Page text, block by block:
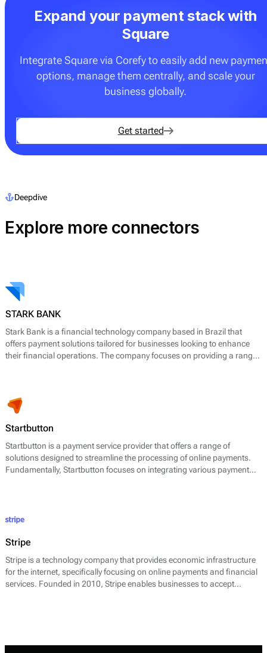
Expand your payment stack with
Square
Integrate Square via Corefy to easily add new
options, manage them centrally, and scale your
business globally.
Get started
Deepdive
Explore more connectors
STARK BANK
Stark Bank is a financial technology company based in Brazil that
offers payment solutions tailored for businesses looking to enhance
their financial operations. The company focuses on providing a range
issuing cards, managing transactions, and providing a comprehensive
API for developers to integrate payment functionalities seamlessly.
Startbutton
Startbutton is a payment service provider that offers a range of
solutions designed to streamline the processing of online payments.
Fundamentally, Startbutton focuses on integrating various payment
experiences through its suite of services.
Stripe
Stripe is a technology company that provides economic infrastructure
for the internet, specifically focusing on online payments and financial
services. Founded in 2010, Stripe enables businesses to accept